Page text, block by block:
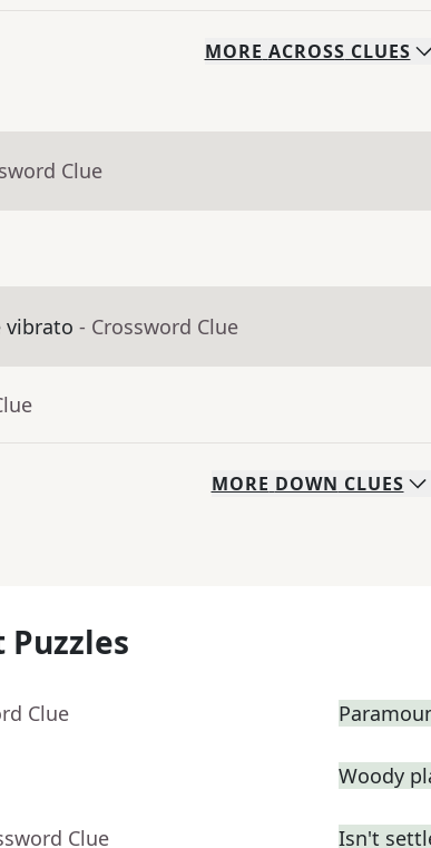
MORE ACROSS CLUES
Clue
vibrato - Crossword Clue
MORE DOWN CLUES
Puzzles
Clue
Woody
Clue Isn't